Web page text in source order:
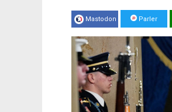
Mastodon Parler